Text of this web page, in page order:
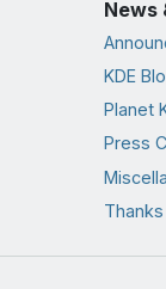
News
KDE
Planet
Press
Thanks